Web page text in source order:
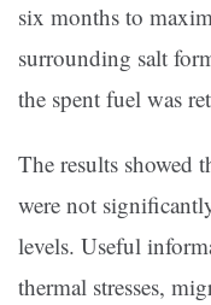
six months to
surrounding salt
the spent fuel was
The results showed
were not
levels. Useful
thermal stresses,